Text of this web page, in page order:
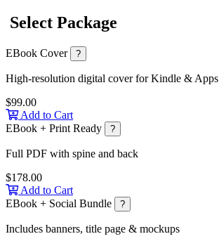
Select Package
EBook Cover ?
High-resolution digital cover for Kindle & Apps
$99.00
Add to Cart
EBook + Print Ready
?
Full PDF with spine and back
$178.00
Add to Cart
EBook + Social Bundle
?
Includes banners, title page & mockups